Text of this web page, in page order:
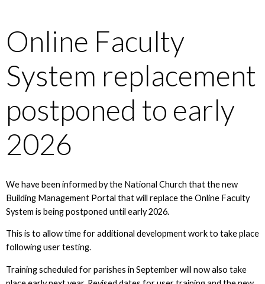
Online Faculty
System replacement
postponed to early
2026
We have been informed by the National Church that the new
Building Management Portal that will replace the Online Faculty
System is being postponed until early 2026.
This is to allow time for additional development work to take place
following user testing.
Training scheduled for parishes in September will now also take